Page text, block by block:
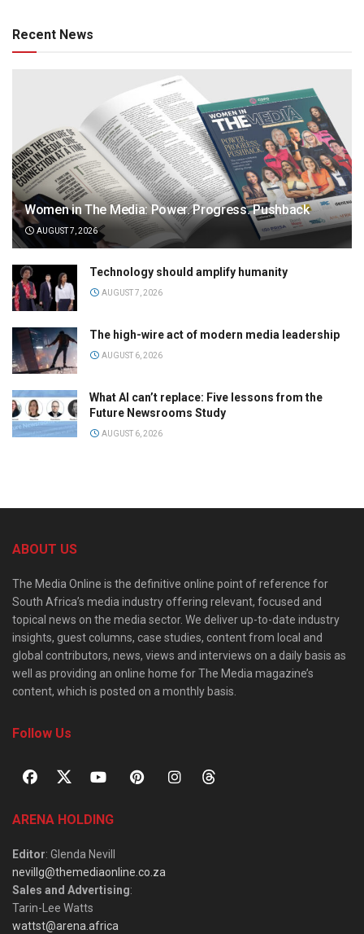
Recent News
Women in The Media: Power. Progress. Pushback
AUGUST 7, 2026
Technology should amplify humanity
AUGUST 7, 2026
The high-wire act of modern media leadership
AUGUST 6, 2026
What AI can’t replace: Five lessons from the
Future Newsrooms Study
AUGUST 6, 2026
ABOUT US
The Media Online is the definitive online point of reference for
South Africa’s media industry offering relevant, focused and
topical news on the media sector. We deliver up-to-date industry
insights, guest columns, case studies, content from local and
global contributors, news, views and interviews on a daily basis as
well as providing an online home for The Media magazine’s
content, which is posted on a monthly basis.
Follow Us
ARENA HOLDING
Editor: Glenda Nevill
nevillg@themediaonline.co.za
Sales and Advertising:
Tarin-Lee Watts
wattst@arena.africa